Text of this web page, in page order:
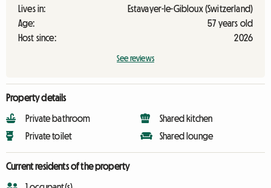
Lives in:
Estavayer-le-Gibloux (Switzerland)
Age:
57 years old
Host since:
2026
See reviews
Property details
Private bathroom
Private toilet
Shared kitchen
Shared lounge
Current residents of the property